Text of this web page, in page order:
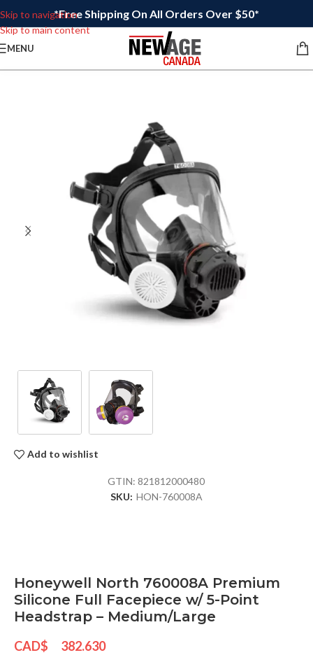
Skip to navigation
Skip to main content
*Free Shipping On All Orders Over $50*
MENU
Add to wishlist
GTIN:821812000480
SKU: HON-760008A
Honeywell North 760008A Premium
Silicone Full Facepiece w/ 5-Point
Headstrap – Medium/Large
CAD$ 382.630